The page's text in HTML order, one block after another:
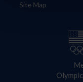
Site Map